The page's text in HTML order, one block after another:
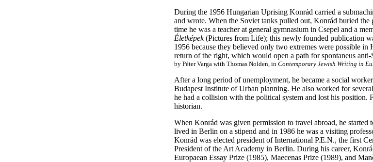
During the 1956 Hungarian Uprising Konrád carried a
and wrote. When the Soviet tanks pulled out, Konrád buried
time he was a teacher at general gymnasium in Csepel and a
Életképek(Pictures from Life); this newly founded publication
1956 because they believed only two extremes were possible
return of the right, which would open a path for spontaneus
by Péter Varga with Thomas Nolden, in Contemporary Jewish Writing in
After a long period of unemployment, he became a social
Budapest Institute of Urban planning. He also worked for
he had a collision with the political system and lost his
historian.
When Konrád was given permission to travel abroad, he
lived in Berlin on a stipend and in 1986 he was a visiting
Konrád was elected president of International P.E.N., the first
President of the Art Academy in Berlin. During his career,
Europaean Essay Prize (1985), Maecenas Prize (1989), and